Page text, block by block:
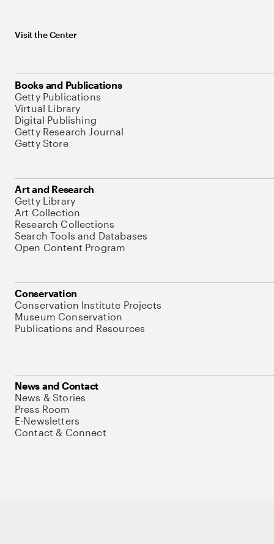
Visit the Center
Books and Publications
Getty Publications
Virtual Library
Digital Publishing
Getty Research Journal
Getty Store
Art and Research
Getty Library
Art Collection
Research Collections
Search Tools and Databases
Open Content Program
Conservation
Conservation Institute Projects
Museum Conservation
Publications and Resources
News and Contact
News & Stories
Press Room
E-Newsletters
Contact & Connect